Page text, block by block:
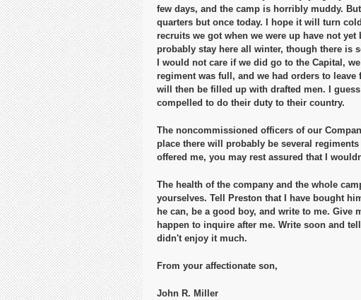
few days, and the camp is horribly muddy.
quarters but once today. I hope it will turn
recruits we got when we were up have not
probably stay here all winter, though there is
I would not care if we did go to the Capital,
regiment was full, and we had orders to
will then be filled up with drafted men. I
compelled to do their duty to their country.
The noncommissioned officers of our
place there will probably be several
offered me, you may rest assured that I
The health of the company and the whole
yourselves. Tell Preston that I have bought
he can, be a good boy, and write to me.
happen to inquire after me. Write soon and
didn't enjoy it much.
From your affectionate son,
John R. Miller